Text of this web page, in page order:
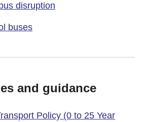
disruption
buses
and guidance
Policy (0 to 25 Year